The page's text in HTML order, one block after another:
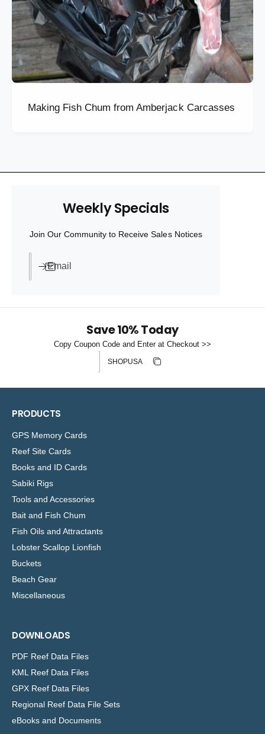
Making Fish Chum from Amberjack Carcasses
Weekly Specials
Join Our Community to Receive Sales Notices
Email
Save 10% Today
Copy Coupon Code and Enter at Checkout >>
Copy discount
PRODUCTS
GPS Memory Cards
Reef Site Cards
Books and ID Cards
Sabiki Rigs
Tools and Accessories
Bait and Fish Chum
Fish Oils and Attractants
Lobster Scallop Lionfish
Buckets
Beach Gear
Miscellaneous
DOWNLOADS
PDF Reef Data Files
KML Reef Data Files
GPX Reef Data Files
Regional Reef Data File Sets
eBooks and Documents